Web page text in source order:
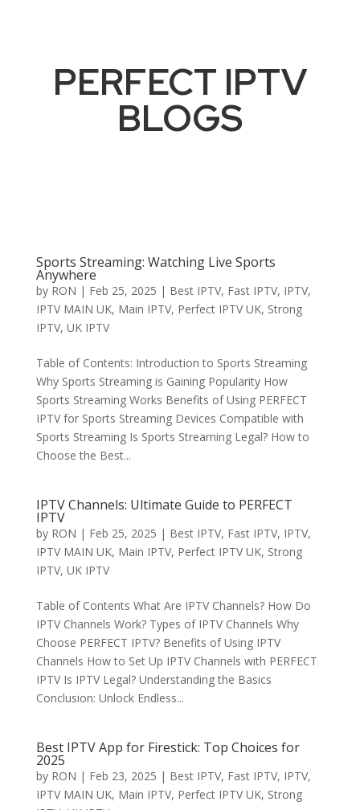
PERFECT IPTV
BLOGS
Sports Streaming: Watching Live Sports
Anywhere
by RON | Feb 25, 2025 | Best IPTV, Fast IPTV, IPTV,
IPTV MAIN UK, Main IPTV, Perfect IPTV UK, Strong
IPTV, UK IPTV
Table of Contents: Introduction to Sports Streaming
Why Sports Streaming is Gaining Popularity How
Sports Streaming Works Benefits of Using PERFECT
IPTV for Sports Streaming Devices Compatible with
Sports Streaming Is Sports Streaming Legal? How to
Choose the Best...
IPTV Channels: Ultimate Guide to PERFECT
IPTV
by RON | Feb 25, 2025 | Best IPTV, Fast IPTV, IPTV,
IPTV MAIN UK, Main IPTV, Perfect IPTV UK, Strong
IPTV, UK IPTV
Table of Contents What Are IPTV Channels? How Do
IPTV Channels Work? Types of IPTV Channels Why
Choose PERFECT IPTV? Benefits of Using IPTV
Channels How to Set Up IPTV Channels with PERFECT
IPTV Is IPTV Legal? Understanding the Basics
Conclusion: Unlock Endless...
Best IPTV App for Firestick: Top Choices for
2025
by RON | Feb 23, 2025 | Best IPTV, Fast IPTV, IPTV,
IPTV MAIN UK, Main IPTV, Perfect IPTV UK, Strong